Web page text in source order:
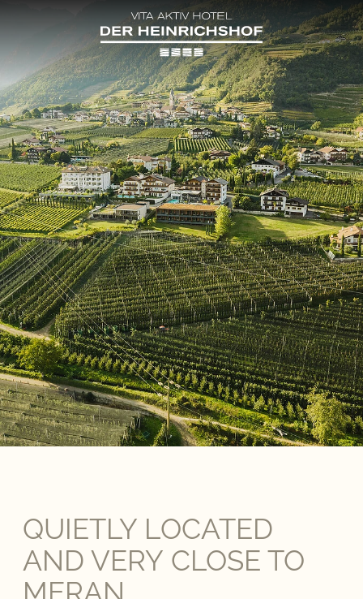
QUIETLY LOCATED
AND VERY CLOSE TO
MERAN